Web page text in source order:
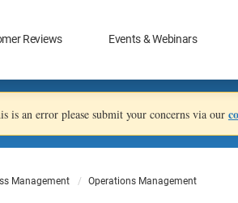
Reviews Events & Webinars
is an error please submit your concerns via our
Management Operations Management